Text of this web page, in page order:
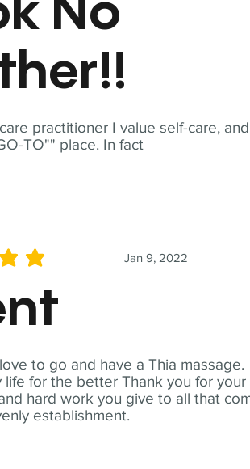
practitioner I value self-care, and
TO"" place. In fact
No
to go and have a Thia massage.
life for the better Thank you for your
hard work you give to all that
establishment.
Jan 9, 2022
out of 5